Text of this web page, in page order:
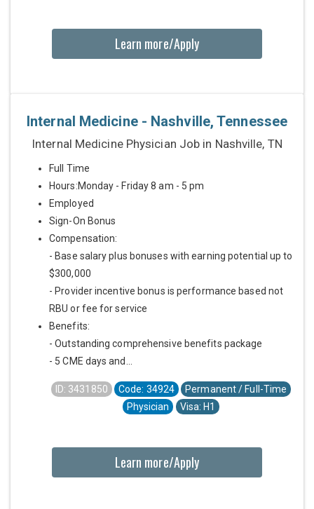
Learn more/Apply
Internal Medicine - Nashville, Tennessee
Internal Medicine Physician Job in Nashville, TN
Full Time
Hours:Monday - Friday 8 am - 5 pm
Employed
Sign-On Bonus
Compensation:
- Base salary plus bonuses with earning potential up to
$300,000
- Provider incentive bonus is performance based not
RBU or fee for service
Benefits:
- Outstanding comprehensive benefits package
- 5 CME days and...
ID: 3431850 Code: 34924
Permanent / Full-Time
Physician
Visa: H1
Learn more/Apply